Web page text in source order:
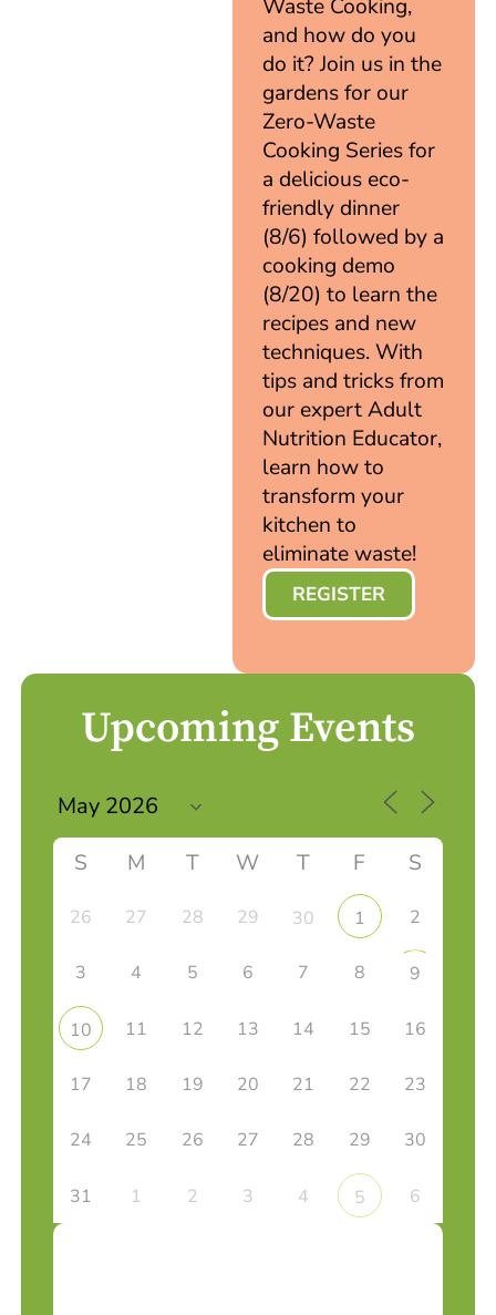
Waste Cooking,
and how do you
do it? Join us in the
gardens for our
Zero-Waste
Cooking Series for
a delicious eco-
friendly dinner
(8/6) followed by a
cooking demo
(8/20) to learn the
recipes and new
techniques. With
tips and tricks from
our expert Adult
Nutrition Educator,
learn how to
transform your
kitchen to
eliminate waste!
REGISTER
Upcoming Events
S M T W T F S
26 27 28 29 30 1 2
3 4 5 6 7 8 9
10 11 12 13 14 15 16
17 18 19 20 21 22 23
24 25 26 27 28 29 30
31 1 2 3 4 5 6